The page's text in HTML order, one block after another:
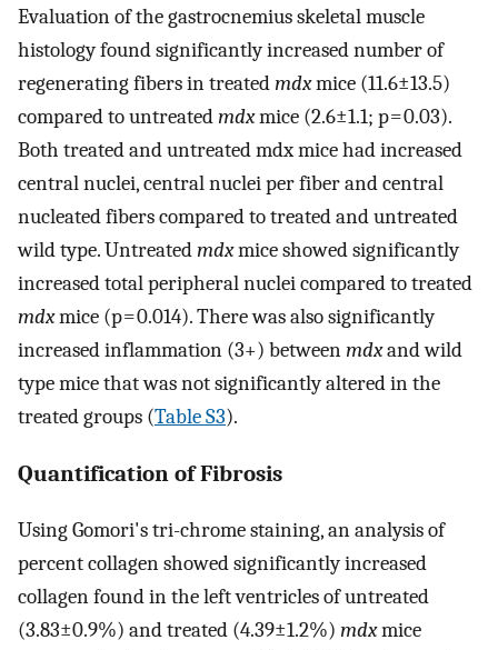
Evaluation of the gastrocnemius skeletal muscle
histology found significantly increased number of
regenerating fibers in treatedmdxmice (11.6±13.5)
compared to untreatedmdxmice (2.6±1.1; p = 0.03).
Both treated and untreated mdx mice had increased
central nuclei, central nuclei per fiber and central
nucleated fibers compared to treated and untreated
wild type. Untreatedmdxmice showed significantly
increased total peripheral nuclei compared to treated
mdxmice (p = 0.014). There was also significantly
increased inflammation (3+) betweenmdxand wild
type mice that was not significantly altered in the
treated groups (Table S3).
Quantification of Fibrosis
Using Gomori's tri-chrome staining, an analysis of
percent collagen showed significantly increased
collagen found in the left ventricles of untreated
(3.83±0.9%) and treated (4.39±1.2%) mdxmice